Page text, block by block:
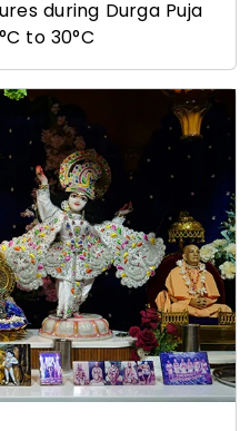
during Durga Puja
to 30°C